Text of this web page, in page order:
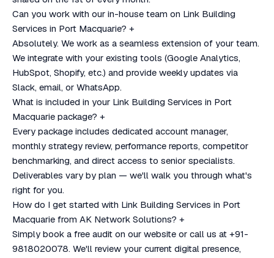
Can you work with our in-house team on Link Building
Services in Port Macquarie? +
Absolutely. We work as a seamless extension of your team.
We integrate with your existing tools (Google Analytics,
HubSpot, Shopify, etc.) and provide weekly updates via
Slack, email, or WhatsApp.
What is included in your Link Building Services in Port
Macquarie package? +
Every package includes dedicated account manager,
monthly strategy review, performance reports, competitor
benchmarking, and direct access to senior specialists.
Deliverables vary by plan — we'll walk you through what's
right for you.
How do I get started with Link Building Services in Port
Macquarie from AK Network Solutions? +
Simply book a free audit on our website or call us at +91-
9818020078. We'll review your current digital presence,